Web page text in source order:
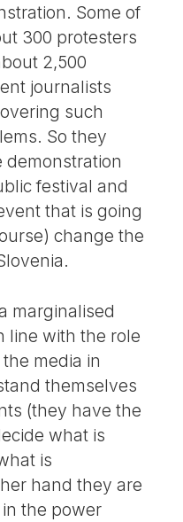
Some of
300 protesters
2,500
journalists
such
So they
festival and
that is going
change the
marginalised
line with the role
media in
themselves
(they have the
what is
is
hand they are
the power